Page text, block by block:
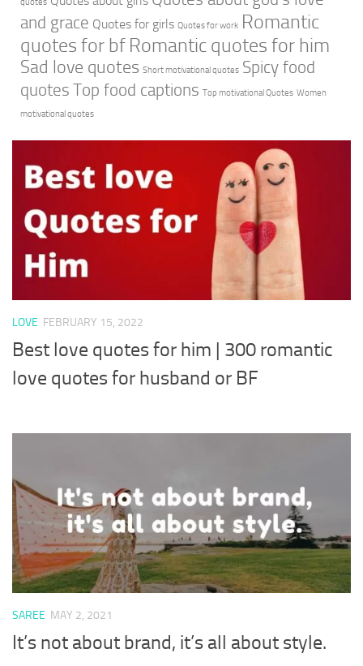
and grace Quotes for girls Quotes for work Romantic
quotes for bf Romantic quotes for him
Sad love quotes Short motivational quotes Spicy food
quotes Top food captions Top motivational Quotes Women
motivational quotes
LOVE FEBRUARY 15, 2022
Best love quotes for him | 300 romantic
love quotes for husband or BF
SAREE MAY 2, 2021
It’s not about brand, it’s all about style.